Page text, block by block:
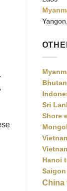
Sri
Shore
Hanoi
China